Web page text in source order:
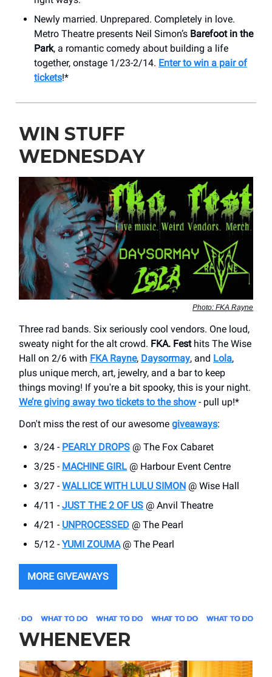
Newly married. Unprepared. Completely in love.
Metro Theatre presents Neil Simon’s Barefoot in the
Park, a romantic comedy about building a life
together, onstage 1/23-2/14. Enter to win a pair of
tickets!*
WIN STUFF
WEDNESDAY
Photo: FKA Rayne
Three rad bands. Six seriously cool vendors. One loud,
sweaty night for the alt crowd. FKA. Festhits The Wise
Hall on 2/6 with FKA Rayne, Daysormay, and Lola,
plus unique merch, art, jewelry, and a bar to keep
things moving! If you're a bit spooky, this is your night.
We’re giving away two tickets to the show- pull up!*
Don't miss the rest of our awesome giveaways:
3/24 - PEARLY DROPS @ The Fox Cabaret
3/25 - MACHINE GIRL @ Harbour Event Centre
3/27 - WALLICE WITH LULU SIMON @ Wise Hall
4/11 - JUST THE 2 OF US @ Anvil Theatre
4/21 - UNPROCESSED @ The Pearl
5/12 - YUMI ZOUMA@ The Pearl
MORE GIVEAWAYS
WHENEVER